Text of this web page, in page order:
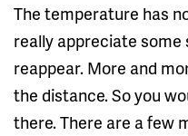
The temperature has
really appreciate
reappear. More and
the distance. So you
there. There are a few